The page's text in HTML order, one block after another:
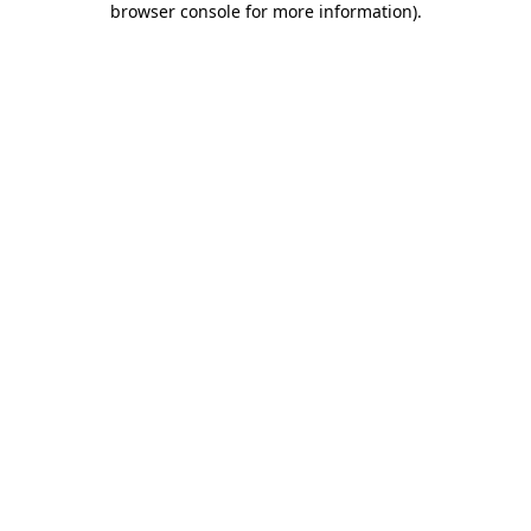
browser console for more information).